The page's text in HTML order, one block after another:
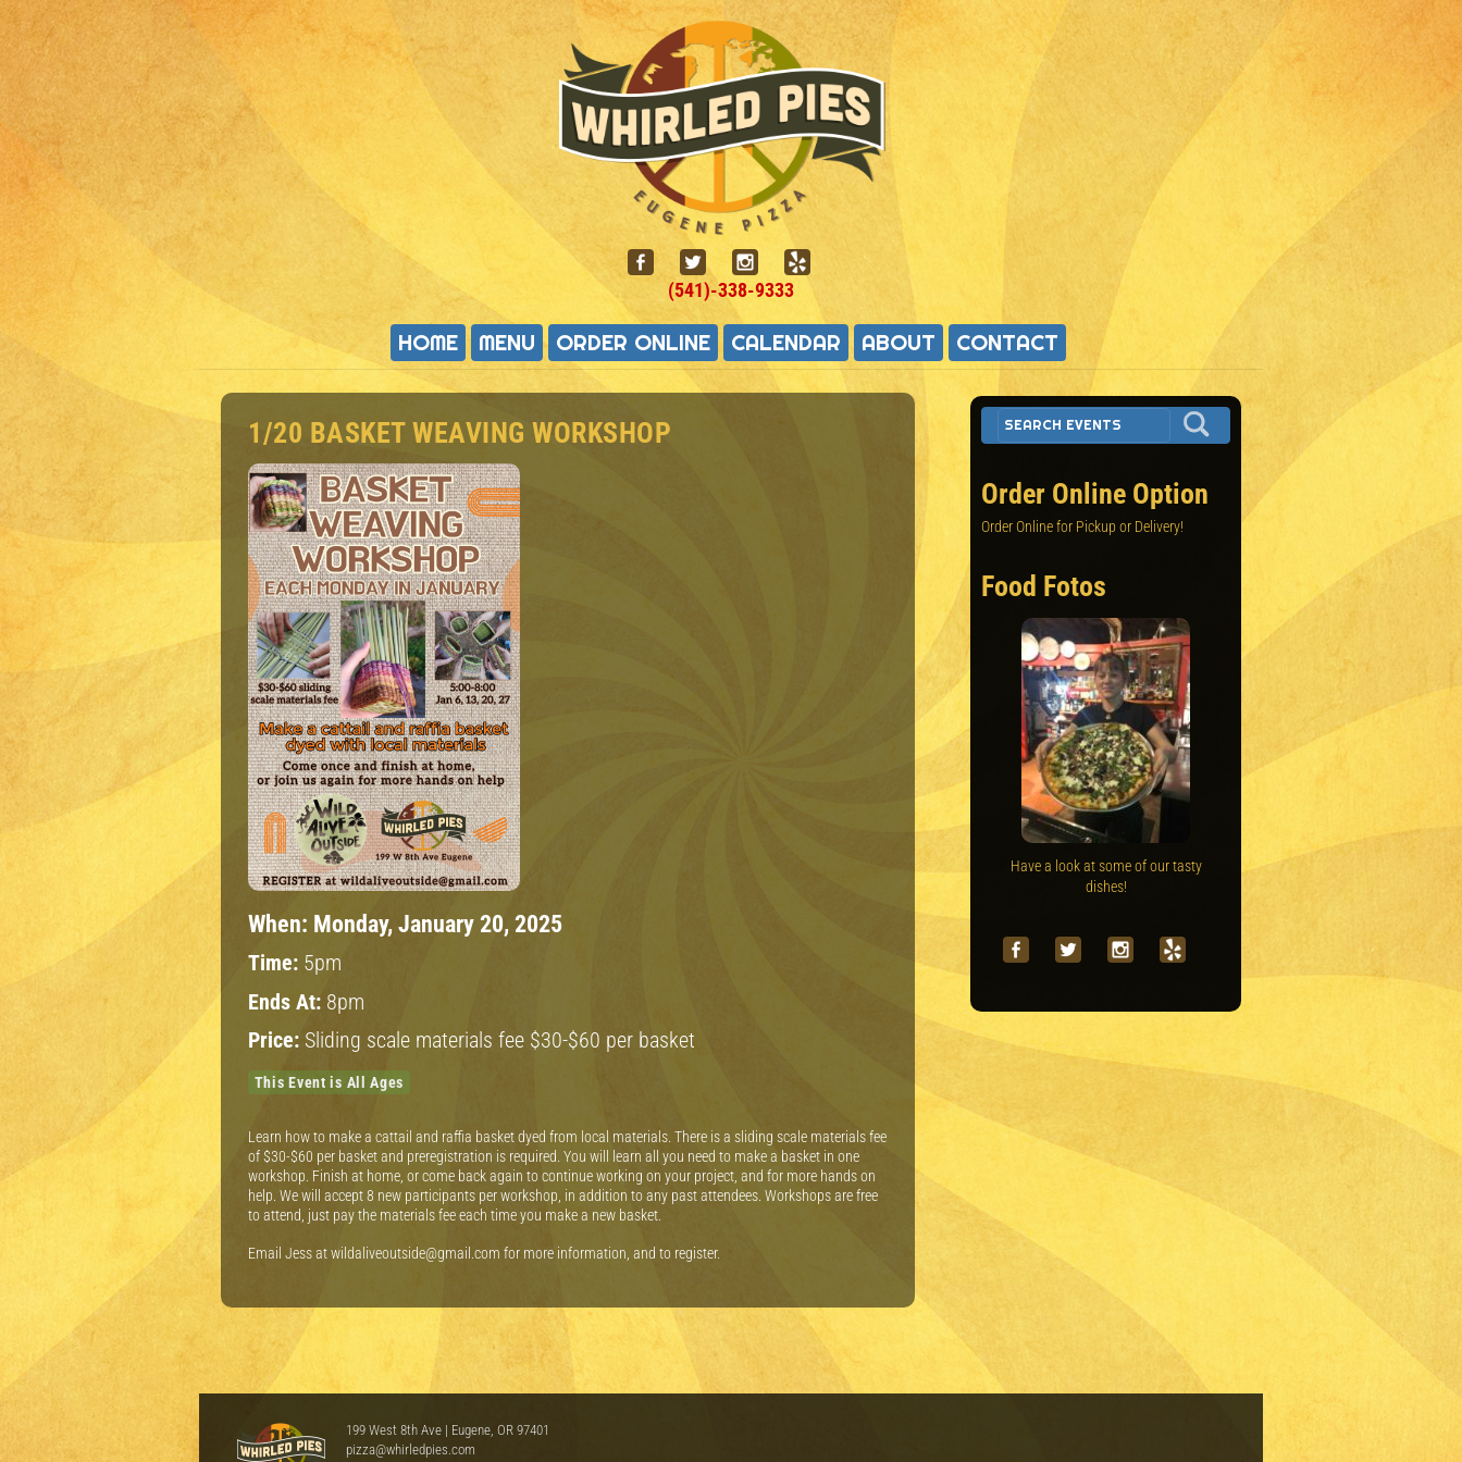
(541)-338-9333
HOME MENU ORDER ONLINE CALENDAR ABOUT CONTACT
1/20 BASKET WEAVING WORKSHOP
When: Monday, January 20, 2025
Time: 5pm
Ends At: 8pm
Price: Sliding scale materials fee $30-$60 per basket
This Event is All Ages
Learn how to make a cattail and raffia basket dyed from local materials. There is a sliding scale materials fee
of $30-$60 per basket and preregistration is required. You will learn all you need to make a basket in one
workshop. Finish at home, or come back again to continue working on your project, and for more hands on
help. We will accept 8 new participants per workshop, in addition to any past attendees. Workshops are free
to attend, just pay the materials fee each time you make a new basket.
Email Jess at wildaliveoutside@gmail.com for more information, and to register.
Order Online Option
Order Online for Pickup or Delivery!
Food Fotos
Have a look at some of our tasty
dishes!
199 West 8th Ave | Eugene, OR 97401
pizza@whirledpies.com